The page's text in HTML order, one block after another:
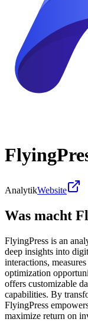
AnalytikWebsite
Was macht
FlyingPress is an
deep insights into
interactions,
optimization
offers customizable
capabilities. By
FlyingPress
maximize return on